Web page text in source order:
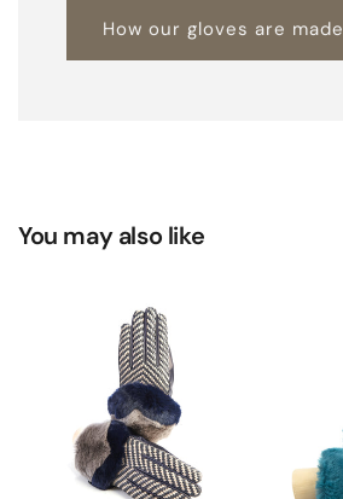
How our gloves are made
You may also like